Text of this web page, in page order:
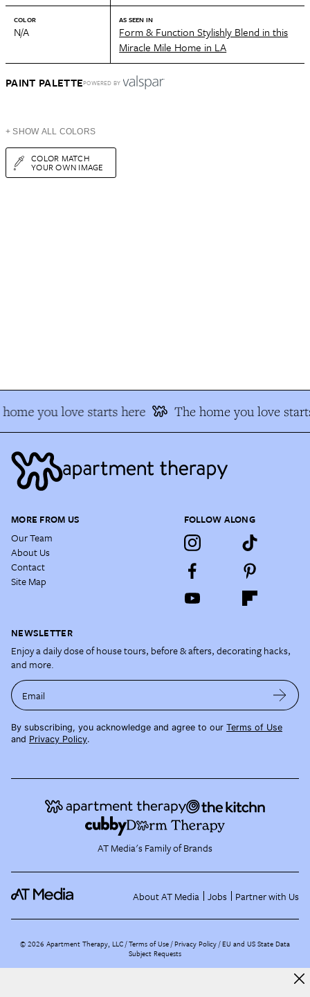
COLOR
N/A
AS SEEN IN
Form & Function Stylishly Blend in this
Miracle Mile Home in LA
PAINT PALETTEPOWERED BY
+ SHOW ALL COLORS
COLOR MATCH
YOUR OWN IMAGE
you love starts here The home you love
MORE FROM US
Our Team
About Us
Contact
Site Map
FOLLOW ALONG
NEWSLETTER
Enjoy a daily dose of house tours, before & afters, decorating hacks,
and more.
Email
By subscribing, you acknowledge and agree to our Terms of Use
and Privacy Policy.
AT Media's Family of Brands
About AT Media Jobs Partner with Us
©2026 Apartment Therapy, LLC /Terms of Use Privacy Policy EU and US State Data
Subject Requests